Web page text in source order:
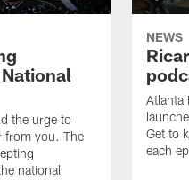
the urge to
from you. The
national
NEWS
Atlanta
Get to
each